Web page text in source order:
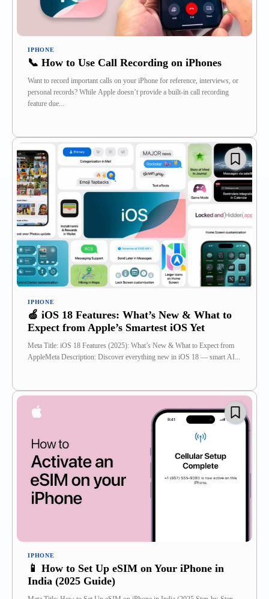
IPHONE
📞 How to Use Call Recording on iPhones
Want to record important calls on your iPhone for reference, interviews, or
personal records? While Apple doesn’t provide a built-in call recording
feature due...
IPHONE
🍏 iOS 18 Features: What’s New & What to
Expect from Apple’s Smartest iOS Yet
Meta Title: iOS 18 Features (2025): What’s New & What to Expect from
AppleMeta Description: Discover everything new in iOS 18 — smart AI...
IPHONE
📱 How to Set Up eSIM on Your iPhone in
India (2025 Guide)